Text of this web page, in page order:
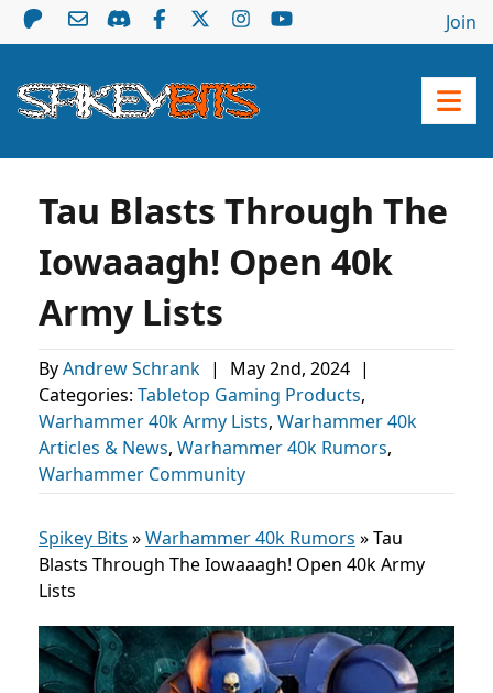
Join
Tau Blasts Through The
Iowaaagh! Open 40k
Army Lists
ByAndrew Schrank | May 2nd, 2024 |
Categories: Tabletop Gaming Products,
Warhammer 40k Army Lists, Warhammer 40k
Articles & News, Warhammer 40k Rumors,
Warhammer Community
Spikey Bits »Warhammer 40k Rumors »Tau
Blasts Through The Iowaaagh! Open 40k Army
Lists